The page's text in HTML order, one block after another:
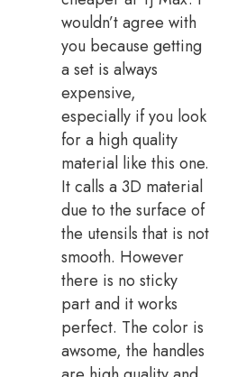
wouldn’t agree with
you because getting
a set is always
expensive,
especially if you look
for a high quality
material like this one.
It calls a 3D material
due to the surface of
the utensils that is not
smooth. However
there is no sticky
part and it works
perfect. The color is
awsome, the handles